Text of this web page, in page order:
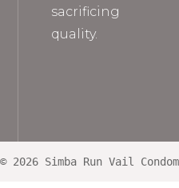
sacrificing
quality.
© 2026 Simba Run Vail